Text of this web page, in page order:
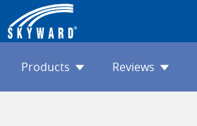
Products Reviews